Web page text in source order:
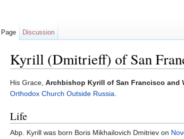
Kyrill (Dmitrieff) of San
His Grace, Archbishop Kyrill of San Francisco and
Orthodox Church Outside Russia.
Life
Abp. Kyrill was born Boris Mikhailovich Dmitriev on
Page Discussion